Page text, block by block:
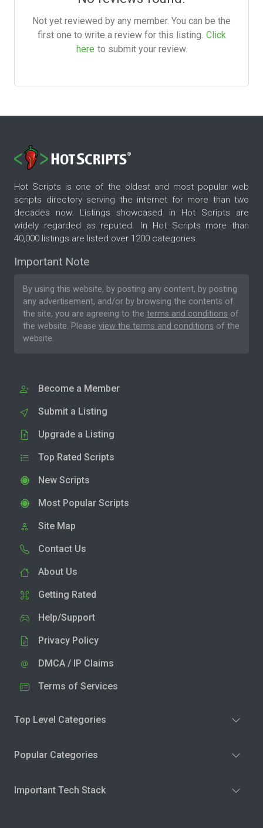
Not yet reviewed by any member. You can be the
first one to write a review for this listing. Click
here to submit your review.
Hot Scripts is one of the oldest and most popular web
scripts directory serving the internet for more than two
decades now. Listings showcased in Hot Scripts are
widely regarded as reputed. In Hot Scripts more than
40,000 listings are listed over 1200 categories.
Important Note
By using this website, by posting any content, by posting
any advertisement, and/or by browsing the contents of
the site, you are agreeing to the terms and conditions of
the website. Please view the terms and conditions of the
website.
Become a Member
Submit a Listing
Upgrade a Listing
Top Rated Scripts
New Scripts
Most Popular Scripts
Site Map
Contact Us
About Us
Getting Rated
Help/Support
Privacy Policy
DMCA / IP Claims
Terms of Services
Top Level Categories
Popular Categories
Important Tech Stack